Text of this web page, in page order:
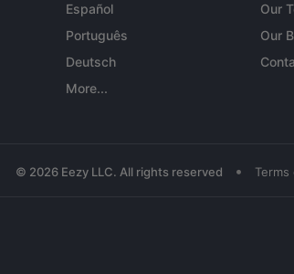
Español
Português
Deutsch
More...
Our
Our
© 2026 Eezy LLC. All rights reserved • Terms